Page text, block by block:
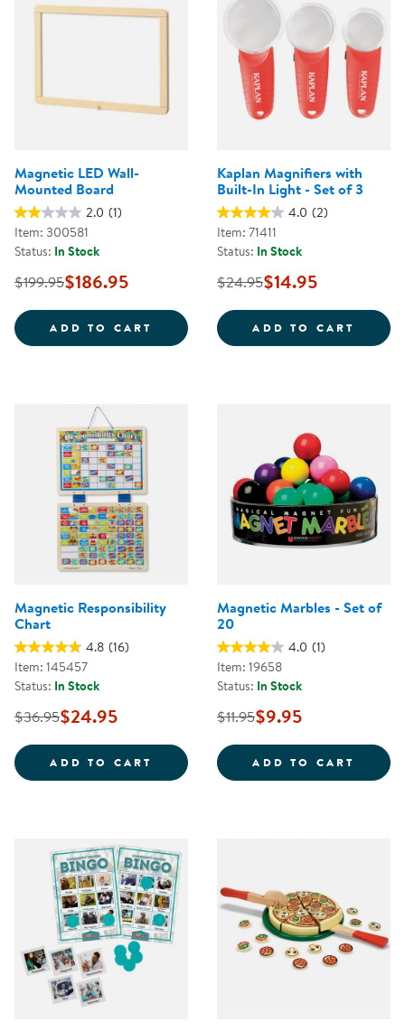
Magnetic LED Wall-
Mounted Board
2.0 (1)
Item: 300581
Status: In Stock
$199.95$186.95
ADD TO CART MAGNETIC LED WALL-MOUNTED
Kaplan Magnifiers with
Built-In Light - Set of 3
4.0 (2)
Item: 71411
Status: In Stock
$24.95$14.95
ADD TO CART
Magnetic Responsibility
Chart
4.8 (16)
Item: 145457
Status: In Stock
$36.95$24.95
ADD TO CART MAGNETIC RESPONSIBILITY
Magnetic Marbles - Set of
20
4.0 (1)
Item: 19658
Status: In Stock
$11.95$9.95
ADD TO CART